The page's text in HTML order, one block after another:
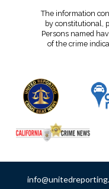
The information
by constitutional,
Persons named
of the crime